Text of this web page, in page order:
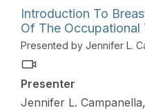
principles of
brief overview of the
oral motor skills and
can help parents to 1.
Identify permission
child in activities
development.
Introduction To
Of The
Presented by Jennifer L.
Presenter
Jennifer L.